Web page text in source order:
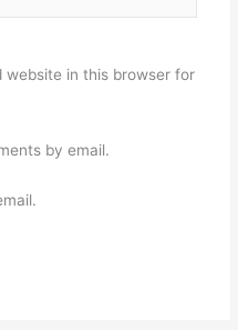
website in this browser for
by email.